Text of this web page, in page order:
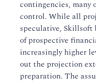
contingencies, many
control. While all
speculative,
of prospective
increasingly higher
out the projection
preparation. The